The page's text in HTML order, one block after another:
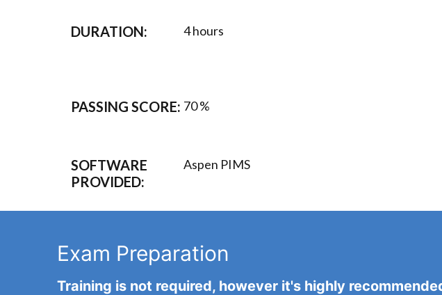
DURATION: 4 hours
PASSING SCORE: 70 %
SOFTWARE
PROVIDED:
Aspen PIMS
Exam Preparation
Training is not required, however it's highly